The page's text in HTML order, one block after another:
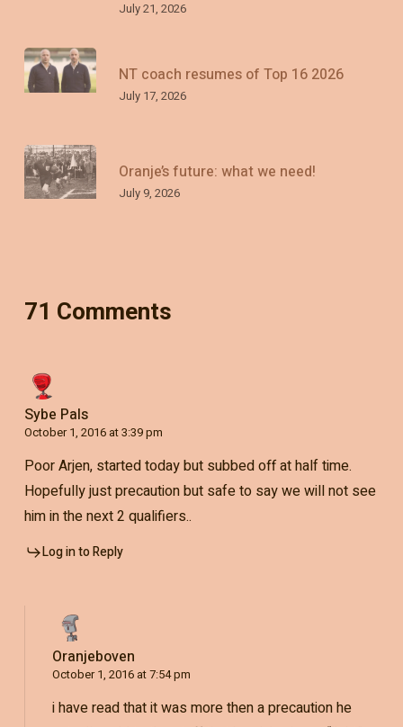
July 21, 2026
NT coach resumes of Top 16 2026
July 17, 2026
Oranje’s future: what we need!
July 9, 2026
71 Comments
Sybe Pals
October 1, 2016 at 3:39 pm
Poor Arjen, started today but subbed off at half time.
Hopefully just precaution but safe to say we will not see
him in the next 2 qualifiers..
Log in to Reply
Oranjeboven
October 1, 2016 at 7:54 pm
i have read that it was more then a precaution he